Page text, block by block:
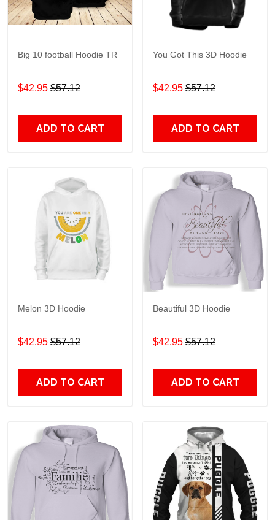
Big 10 football Hoodie TR
$42.95 $57.12
ADD TO CART
You Got This 3D Hoodie
$42.95 $57.12
ADD TO CART
Melon 3D Hoodie
$42.95 $57.12
ADD TO CART
Beautiful 3D Hoodie
$42.95 $57.12
ADD TO CART